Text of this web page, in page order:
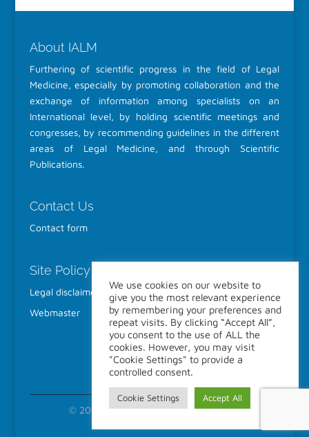
About IALM
Furthering of scientific progress in the field of Legal
Medicine, especially by promoting collaboration and the
exchange of information among specialists on an
International level, by holding scientific meetings and
congresses, by recommending guidelines in the different
areas of Legal Medicine, and through Scientific
Publications.
Contact Us
Contact form
Site Policy
Legal disclaimer
Webmaster
© 2022-2026 IALM All Rights Reserved
We use cookies on our website to
give you the most relevant experience
by remembering your preferences and
repeat visits. By clicking “Accept All”,
you consent to the use of ALL the
cookies. However, you may visit
"Cookie Settings" to provide a
controlled consent.
Cookie Settings Accept All